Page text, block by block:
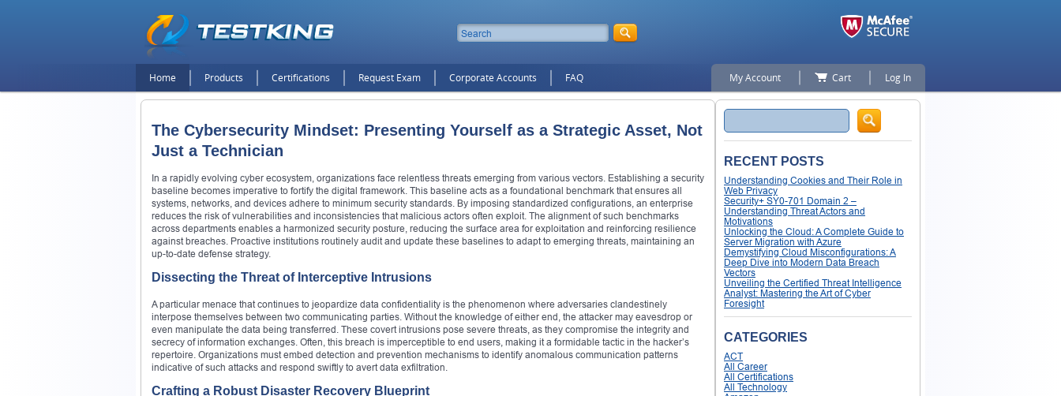
Home Products Certifications Request Exam Corporate Accounts FAQ My Account Cart Log In
The Cybersecurity Mindset: Presenting Yourself as a Strategic Asset, Not
Just a Technician
In a rapidly evolving cyber ecosystem, organizations face relentless threats emerging from various vectors. Establishing a security
baseline becomes imperative to fortify the digital framework. This baseline acts as a foundational benchmark that ensures all
systems, networks, and devices adhere to minimum security standards. By imposing standardized configurations, an enterprise
reduces the risk of vulnerabilities and inconsistencies that malicious actors often exploit. The alignment of such benchmarks
across departments enables a harmonized security posture, reducing the surface area for exploitation and reinforcing resilience
against breaches. Proactive institutions routinely audit and update these baselines to adapt to emerging threats, maintaining an
up-to-date defense strategy.
Dissecting the Threat of Interceptive Intrusions
A particular menace that continues to jeopardize data confidentiality is the phenomenon where adversaries clandestinely
interpose themselves between two communicating parties. Without the knowledge of either end, the attacker may eavesdrop or
even manipulate the data being transferred. These covert intrusions pose severe threats, as they compromise the integrity and
secrecy of information exchanges. Often, this breach is imperceptible to end users, making it a formidable tactic in the hacker’s
repertoire. Organizations must embed detection and prevention mechanisms to identify anomalous communication patterns
indicative of such attacks and respond swiftly to avert data exfiltration.
Crafting a Robust Disaster Recovery Blueprint
Search
RECENT POSTS
Understanding Cookies and Their Role in
Web Privacy
Security+ SY0-701 Domain 2 –
Understanding Threat Actors and
Motivations
Unlocking the Cloud: A Complete Guide to
Server Migration with Azure
Demystifying Cloud Misconfigurations: A
Deep Dive into Modern Data Breach
Vectors
Unveiling the Certified Threat Intelligence
Analyst: Mastering the Art of Cyber
Foresight
CATEGORIES
ACT
All Career
All Certifications
All Technology